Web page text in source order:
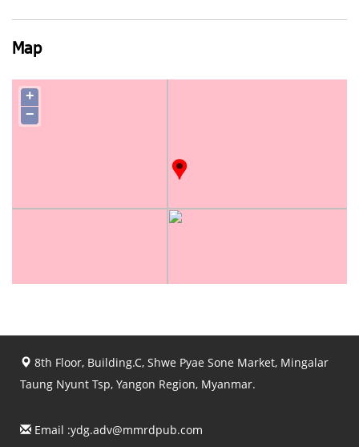
Map
+
−
8th Floor, Building.C, Shwe Pyae Sone Market, Mingalar
Taung Nyunt Tsp, Yangon Region, Myanmar.
Email :ydg.adv@mmrdpub.com